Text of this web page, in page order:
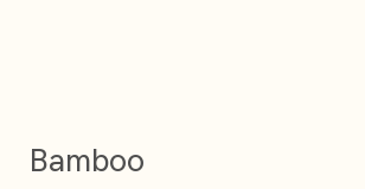
Bamboo